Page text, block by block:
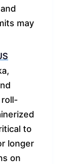
may
to
longer
on